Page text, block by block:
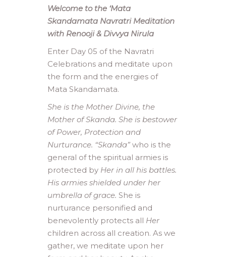
Welcome to the ‘Mata
Skandamata Navratri Meditation
with Renooji & Divvya Nirula
Enter Day 05 of the Navratri
Celebrations and meditate upon
the form and the energies of
Mata Skandamata.
She is the Mother Divine, the
Mother of Skanda. She is bestower
of Power, Protection and
Nurturance. “Skanda” who is the
general of the spiritual armies is
protected by Her in all his battles.
His armies shielded under her
umbrella of grace. She is
nurturance personified and
benevolently protects all Her
children across all creation. As we
gather, we meditate upon her